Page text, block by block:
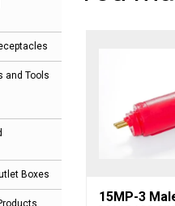
and Tools
Boxes
15MP-3